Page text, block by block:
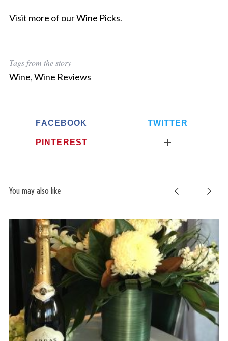
Visit more of our Wine Picks.
Tags from the story
Wine,Wine Reviews
FACEBOOK TWITTER
PINTEREST
You may also like